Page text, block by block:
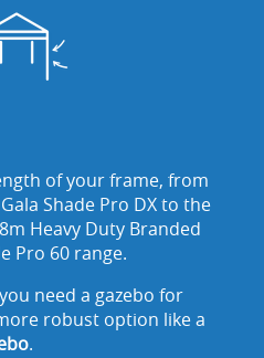
of your frame, from
Shade Pro DX to the
Heavy Duty Branded
Pro 60 range.
need a gazebo for
robust option like a
.